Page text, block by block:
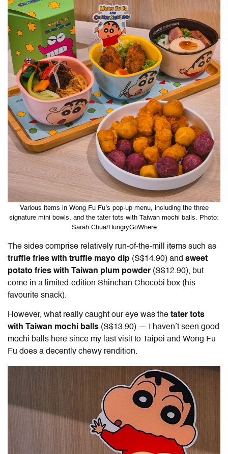
Various items in Wong Fu Fu’s pop-up menu, including the three
signature mini bowls, and the tater tots with Taiwan mochi balls. Photo:
Sarah Chua/HungryGoWhere
The sides comprise relatively run-of-the-mill items such as
truffle fries with truffle mayo dip (S$14.90) and sweet
potato fries with Taiwan plum powder (S$12.90), but
come in a limited-edition Shinchan Chocobi box (his
favourite snack).
However, what really caught our eye was the tater tots
with Taiwan mochi balls (S$13.90) — I haven’t seen good
mochi balls here since my last visit to Taipei and Wong Fu
Fu does a decently chewy rendition.